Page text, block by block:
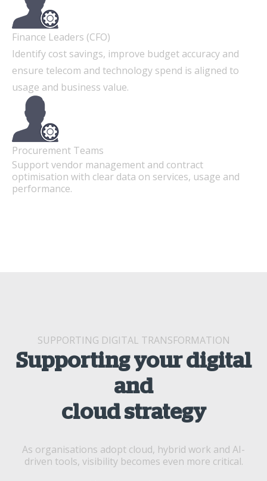
Finance Leaders (CFO)
Identify cost savings, improve budget accuracy and
ensure telecom and technology spend is aligned to
usage and business value.
Procurement Teams
Support vendor management and contract
optimisation with clear data on services, usage and
performance.
SUPPORTING DIGITAL TRANSFORMATION
Supporting your digital
and
cloud strategy
As organisations adopt cloud, hybrid work and AI-
driven tools, visibility becomes even more critical.